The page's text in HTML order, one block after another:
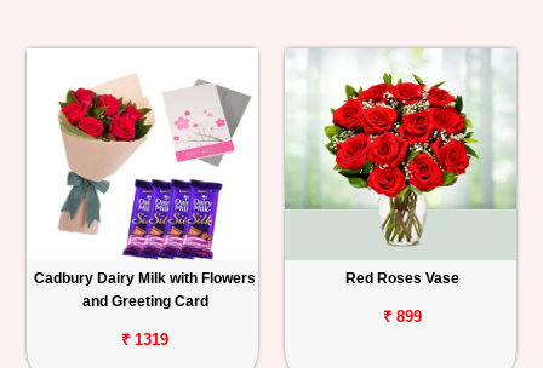
Cadbury Dairy Milk with Flowers
and Greeting Card
₹ 1319
Red Roses Vase
₹ 899